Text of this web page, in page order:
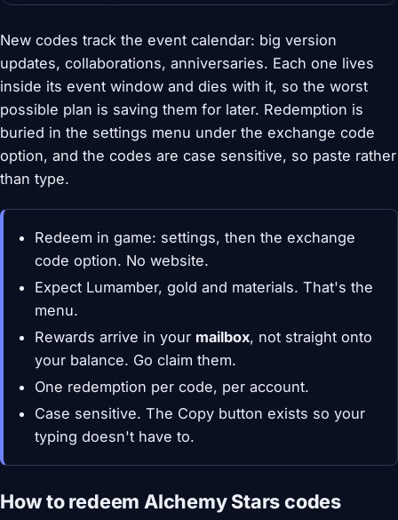
New codes track the event calendar: big version
updates, collaborations, anniversaries. Each one lives
inside its event window and dies with it, so the worst
possible plan is saving them for later. Redemption is
buried in the settings menu under the exchange code
option, and the codes are case sensitive, so paste rather
than type.
Redeem in game: settings, then the exchange
code option. No website.
Expect Lumamber, gold and materials. That's the
menu.
Rewards arrive in your mailbox, not straight onto
your balance. Go claim them.
One redemption per code, per account.
Case sensitive. The Copy button exists so your
typing doesn't have to.
How to redeem Alchemy Stars codes